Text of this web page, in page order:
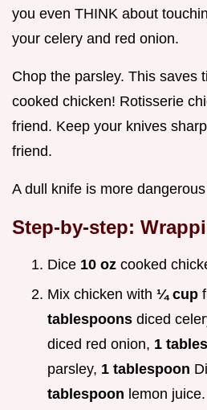
you even THINK about
your celery and red onion.
Chop the parsley. This saves
cooked chicken! Rotisserie
friend. Keep your knives
friend.
A dull knife is more
Step-by-step:
Dice 10 oz cooked
Mix chicken with ¼ cup
tablespoons diced
diced red onion, 1
parsley, 1 tablespoon
tablespoon lemon juice.